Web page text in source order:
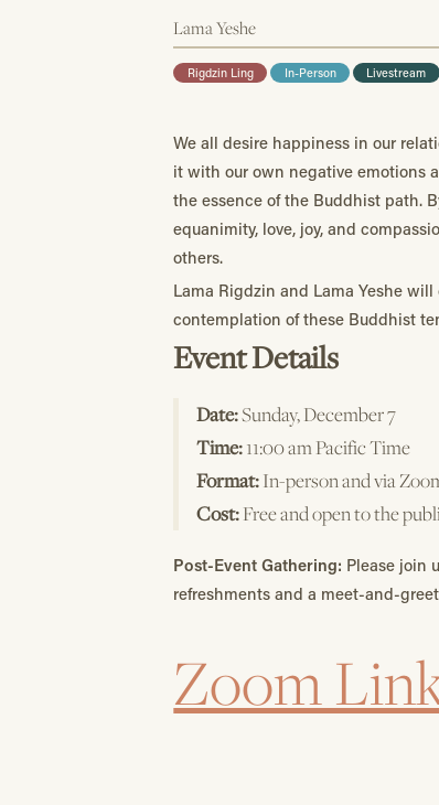
Lama Yeshe
Rigdzin Ling In-Person Livestream
We all desire happiness in our
it with our own negative emotions
the essence of the Buddhist path.
equanimity, love, joy, and
others.
Lama Rigdzin and Lama Yeshe
contemplation of these Buddhist
Event Details
Date:Sunday, December 7
Time:11:00 am Pacific Time
Format:In-person and via
Cost:Free and open to the
Post-Event Gathering: Please join
refreshments and a meet-and-
Zoom